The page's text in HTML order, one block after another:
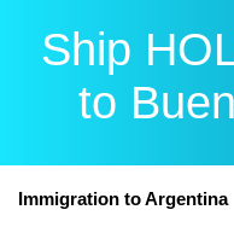
Ship
to
Immigration to Argentina